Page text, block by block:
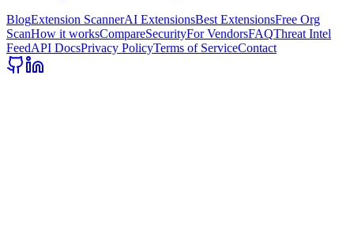
BlogExtension ScannerAI ExtensionsBest ExtensionsFree Org
ScanHow it worksCompareSecurityFor VendorsFAQThreat Intel
FeedAPI DocsPrivacy PolicyTerms of ServiceContact